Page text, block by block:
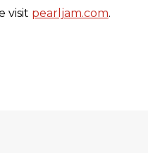
visit pearljam.com.